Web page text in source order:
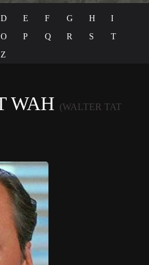
D E F G H
I
O P Q R S
T
Z
WAH (WALTER TAT